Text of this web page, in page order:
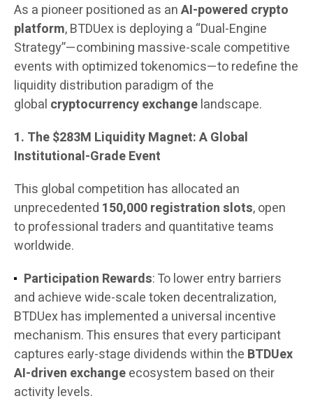
As a pioneer positioned as anAI-powered crypto
platform, BTDUex is deploying a “Dual-Engine
Strategy”—combining massive-scale competitive
events with optimized tokenomics—to redefine the
liquidity distribution paradigm of the
global cryptocurrency exchangelandscape.
1. The $283M Liquidity Magnet: A Global
Institutional-Grade Event
This global competition has allocated an
unprecedented 150,000 registration slots, open
to professional traders and quantitative teams
worldwide.
Participation Rewards: To lower entry barriers
and achieve wide-scale token decentralization,
BTDUex has implemented a universal incentive
mechanism. This ensures that every participant
captures early-stage dividends within the BTDUex
AI-driven exchangeecosystem based on their
activity levels.